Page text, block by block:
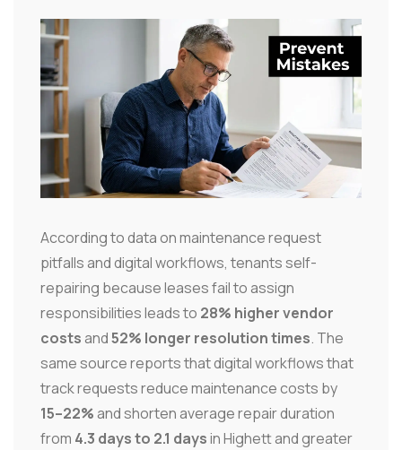
According to data on maintenance request
pitfalls and digital workflows, tenants self-
repairing because leases fail to assign
responsibilities leads to 28% higher vendor
costsand52% longer resolution times. The
same source reports that digital workflows that
track requests reduce maintenance costs by
15–22%and shorten average repair duration
from 4.3 days to 2.1 daysin Highett and greater